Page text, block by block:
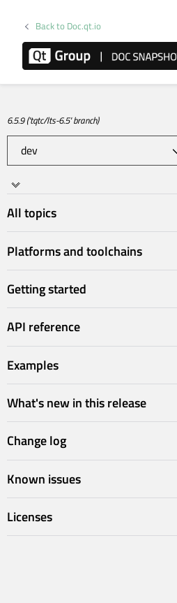
Back to Doc.qt.io
6.5.9 ('tqtc/lts-6.5' branch)
All topics
Platforms and toolchains
Getting started
API reference
Examples
What's new in this release
Change log
Known issues
Licenses